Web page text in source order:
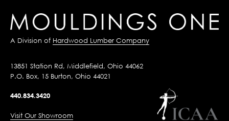
A Division of Hardwood Lumber Company
13851 Station Rd, Middlefield, Ohio 44062
P.O. Box, 15 Burton, Ohio 44021
440.834.3420
Visit Our Showroom